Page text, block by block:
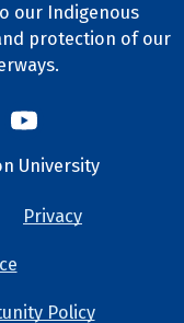
our Indigenous
protection of our
LinkedInTikTok
Western's YouTube
Info
University
Privacy
Policy